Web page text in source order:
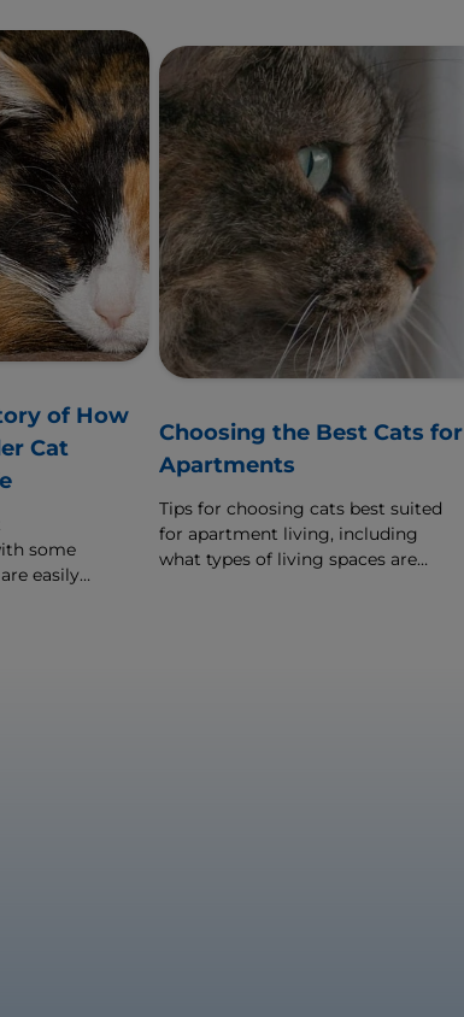
of How
Cat
some
easily
Choosing the Best Cats for
Apartments
Tips for choosing cats best suited
for apartment living, including
what types of living spaces are